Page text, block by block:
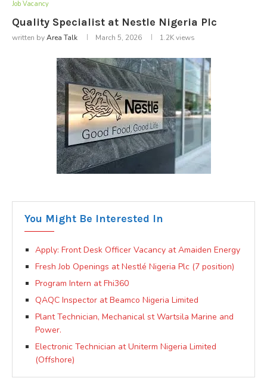
Job Vacancy
Quality Specialist at Nestle Nigeria Plc
written byArea Talk March 5, 2026 1.2Kviews
You Might Be Interested In
Apply: Front Desk Officer Vacancy at Amaiden Energy
Fresh Job Openings at Nestlé Nigeria Plc (7 position)
Program Intern at Fhi360
QAQC Inspector at Beamco Nigeria Limited
Plant Technician, Mechanical st Wartsila Marine and
Power.
Electronic Technician at Uniterm Nigeria Limited
(Offshore)